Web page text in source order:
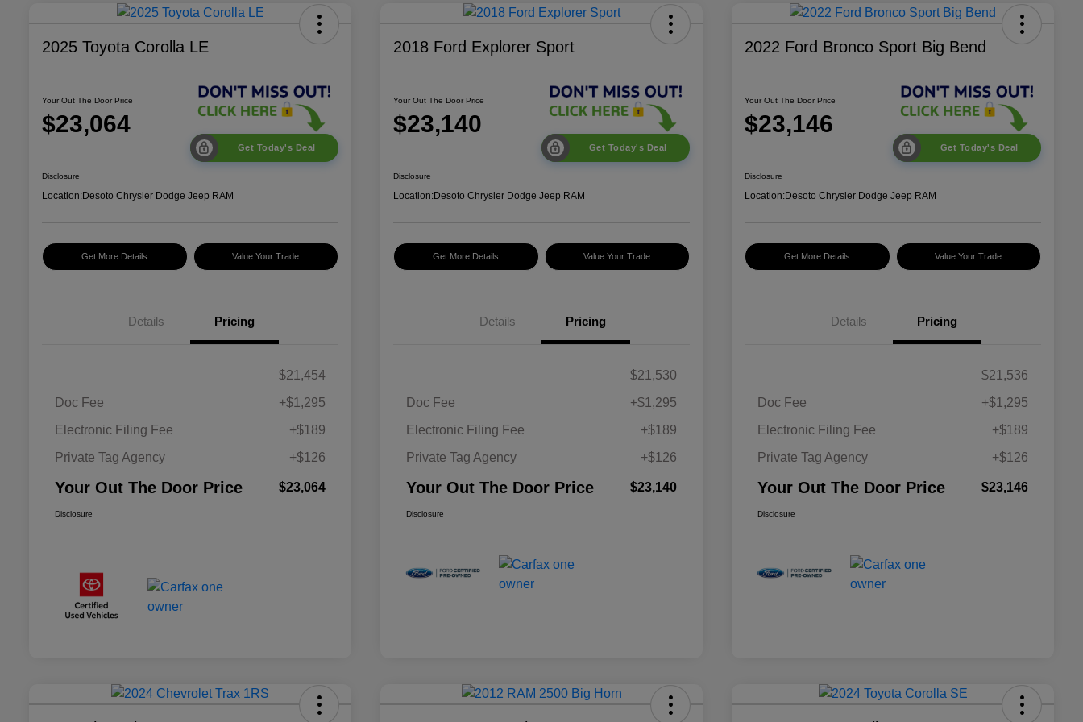
2025 Toyota Corolla LE
Your Out The Door Price
$23,064
Get Today's Deal
Disclosure
Location:Desoto Chrysler Dodge Jeep RAM
Get More Details Value Your Trade
Details Pricing
$21,454
Doc Fee
+$1,295
Electronic Filing Fee
+$189
Private Tag Agency
+$126
Your Out The Door Price $23,064
Disclosure
2018 Ford Explorer Sport
Your Out The Door Price
$23,140
Get Today's Deal
Disclosure
Location:Desoto Chrysler Dodge Jeep RAM
Get More Details Value Your Trade
Details Pricing
$21,530
Doc Fee
+$1,295
Electronic Filing Fee
+$189
Private Tag Agency
+$126
Your Out The Door Price $23,140
Disclosure
2022 Ford Bronco Sport Big Bend
Your Out The Door Price
$23,146
Get Today's Deal
Disclosure
Location:Desoto Chrysler Dodge Jeep RAM
Get More Details Value Your Trade
Details Pricing
$21,536
Doc Fee
+$1,295
Electronic Filing Fee
+$189
Private Tag Agency
+$126
Your Out The Door Price $23,146
Disclosure